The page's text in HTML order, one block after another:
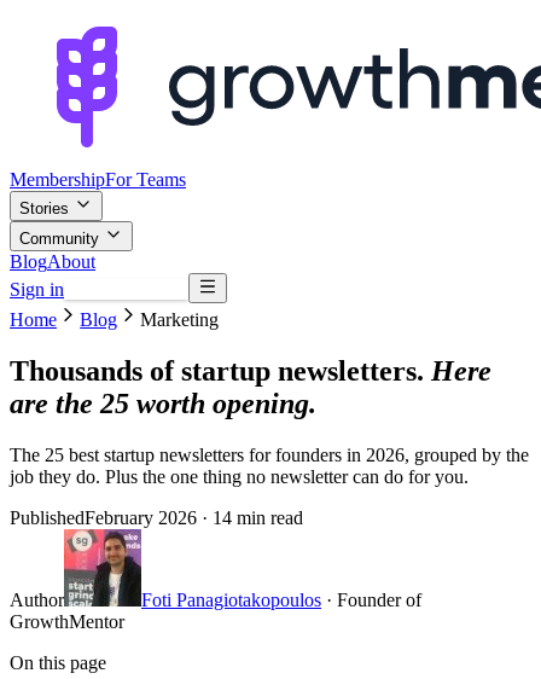
MembershipFor Teams
Stories
Community
BlogAbout
Sign in
Home
Blog Marketing
Thousands of startup newsletters. Here
are the 25 worth opening.
The 25 best startup newsletters for founders in 2026, grouped by the
job they do. Plus the one thing no newsletter can do for you.
PublishedFebruary 2026 · 14 min read
Author Foti Panagiotakopoulos · Founder of
GrowthMentor
On this page